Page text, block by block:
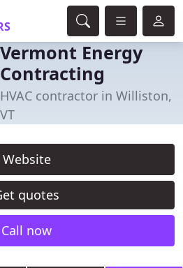
Vermont Energy
Contracting
HVAC contractor in Williston,
VT
Website
quotes
Call now